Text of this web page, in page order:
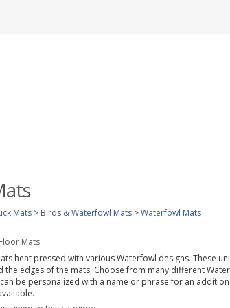
Mats > Birds & Waterfowl Mats >Waterfowl Mats
Mats
heat pressed with various Waterfowl designs. These
edges of the mats. Choose from many different
be personalized with a name or phrase for an